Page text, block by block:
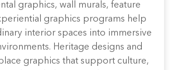
graphics, wall murals, feature
graphics programs help
interior spaces into immersive
Heritage designs and
graphics that support culture,